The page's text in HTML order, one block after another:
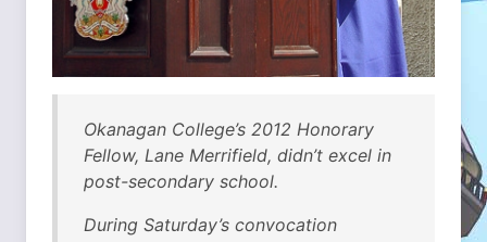
Okanagan College’s 2012 Honorary
Fellow, Lane Merrifield, didn’t excel in
post-secondary school.
During Saturday’s convocation